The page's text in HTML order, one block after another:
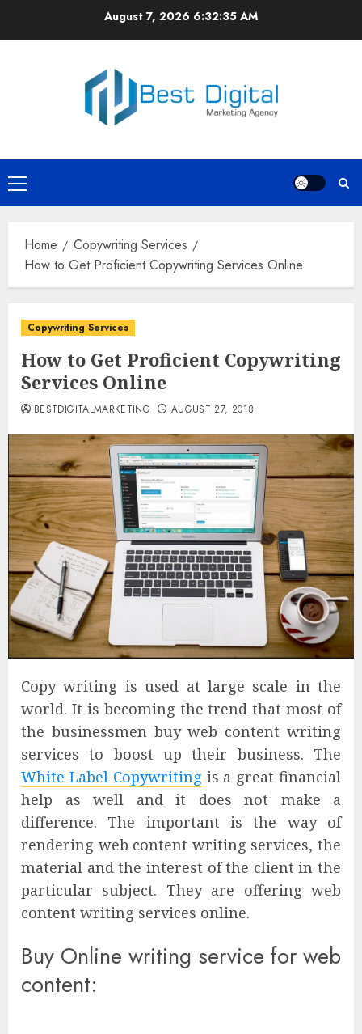
August 7, 2026 6:32:35 AM
Primary
Menu
Home
Copywriting Services
How to Get Proficient Copywriting Services Online
Copywriting Services
How to Get Proficient Copywriting
Services Online
BESTDIGITALMARKETING AUGUST 27, 2018
Copy writing is used at large scale in the
world. It is becoming the trend that most of
the businessmen buy web content writing
services to boost up their business. The
White Label Copywriting is a great financial
help as well and it does not make a
difference. The important is the way of
rendering web content writing services, the
material and the interest of the client in the
particular subject. They are offering web
content writing services online.
Buy Online writing service for web
content: